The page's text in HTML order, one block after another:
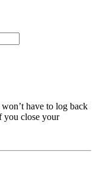
have to log back
you close your